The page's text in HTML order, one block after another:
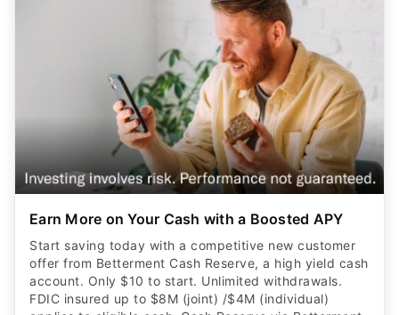
Earn More on Your Cash with a Boosted APY
Start saving today with a competitive new customer
offer from Betterment Cash Reserve, a high yield cash
account. Only $10 to start. Unlimited withdrawals.
FDIC insured up to $8M (joint) /$4M (individual)